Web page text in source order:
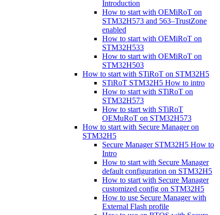
Introduction
How to start with OEMiRoT on
STM32H573 and 563–TrustZone
enabled
How to start with OEMiRoT on
STM32H533
How to start with OEMiRoT on
STM32H503
How to start with STiRoT on STM32H5
STiRoT STM32H5 How to intro
How to start with STiRoT on
STM32H573
How to start with STiRoT
OEMuRoT on STM32H573
How to start with Secure Manager on
STM32H5
Secure Manager STM32H5 How to
Intro
How to start with Secure Manager
default configuration on STM32H5
How to start with Secure Manager
customized config on STM32H5
How to use Secure Manager with
External Flash profile